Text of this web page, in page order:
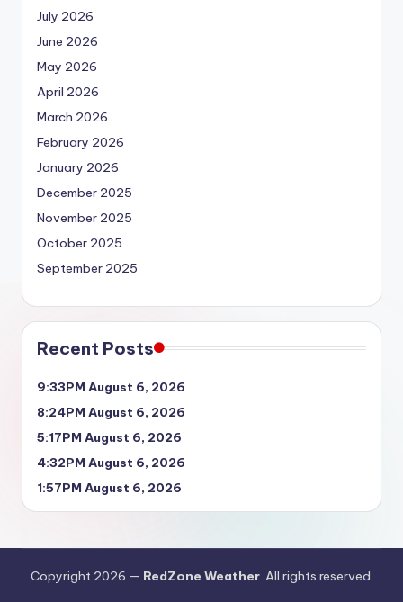
July 2026
June 2026
May 2026
April 2026
March 2026
February 2026
January 2026
December 2025
November 2025
October 2025
September 2025
Recent Posts
9:33PM August 6, 2026
8:24PM August 6, 2026
5:17PM August 6, 2026
4:32PM August 6, 2026
1:57PM August 6, 2026
Copyright 2026 — RedZone Weather. All rights reserved.